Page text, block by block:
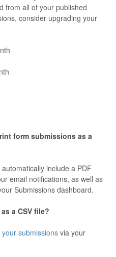
from all of your published
consider upgrading your
form submissions as a
include a PDF
email notifications, as well as
Submissions dashboard.
a CSV file?
submissions via your